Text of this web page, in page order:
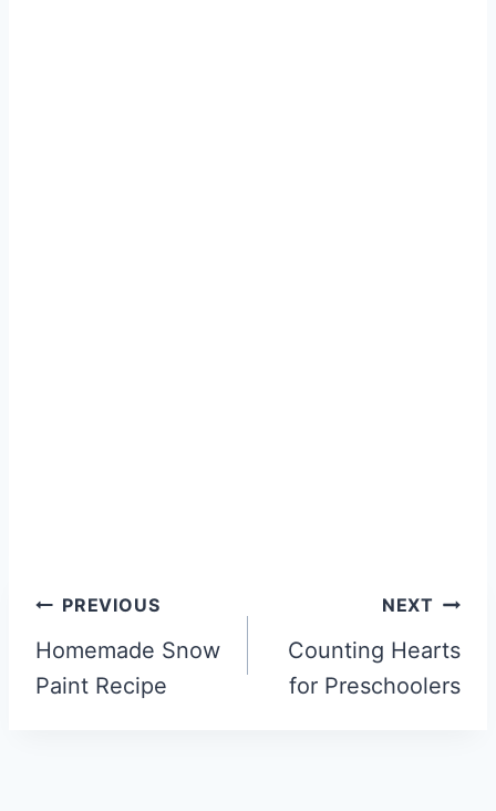
Post
navigation
PREVIOUS
Homemade Snow
Paint Recipe
NEXT
Counting Hearts
for Preschoolers